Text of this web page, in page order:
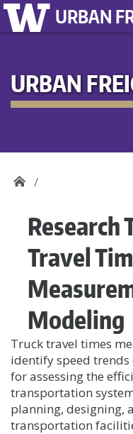
URBAN
URBAN
Research
Travel
Modeling
Truck travel times
identify speed
for assessing the
transportation
planning, designing,
transportation